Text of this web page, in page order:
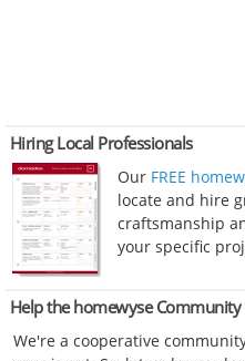
Hiring Local Professionals
Our FREE
locate and hire
craftsmanship
your specific
Help the homewyse Community
We're a cooperative